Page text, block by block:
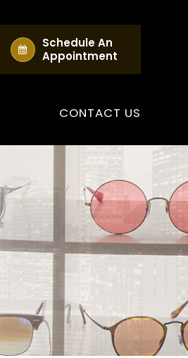
Schedule An
Appointment
CONTACT US